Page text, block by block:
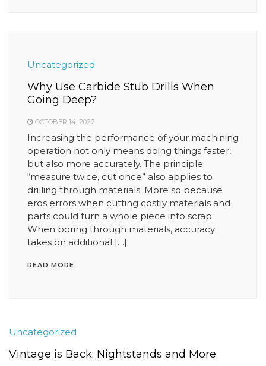
Uncategorized
Why Use Carbide Stub Drills When
Going Deep?
OCTOBER 14, 2022
Increasing the performance of your machining
operation not only means doing things faster,
but also more accurately. The principle
“measure twice, cut once” also applies to
drilling through materials. More so because
eros errors when cutting costly materials and
parts could turn a whole piece into scrap.
When boring through materials, accuracy
takes on additional […]
READ MORE
Uncategorized
Vintage is Back: Nightstands and More